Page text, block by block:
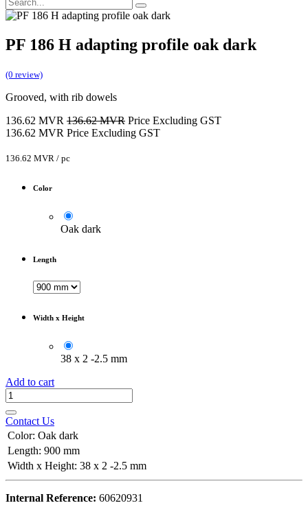
PF 186 H adapting profile oak dark
(0 review)
Grooved, with rib dowels
136.62 MVR 136.62MVR Price Excluding GST
136.62 MVR Price Excluding GST
136.62 MVR / pc
Color
Oak dark
Length
Width x Height
38 x 2 -2.5 mm
Add to cart
Contact Us
Color: Oak dark
Length: 900 mm
Width x Height: 38 x 2 -2.5 mm
Internal Reference: 60620931